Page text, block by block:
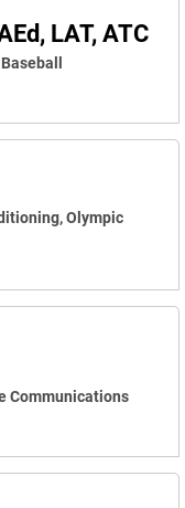
LAT, ATC
Olympic
Communications